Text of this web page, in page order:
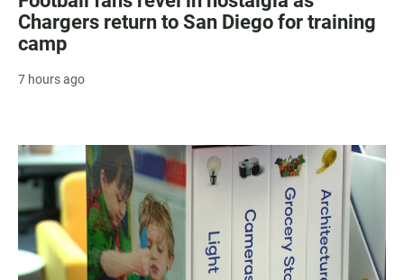
Chargers return to San Diego for training
camp
7 hours ago